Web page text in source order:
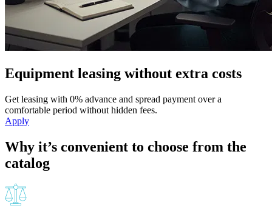
Equipment leasing without extra costs
Get leasing with 0% advance and spread payment over a
comfortable period without hidden fees.
Apply
Why it’s convenient to choose from the
catalog